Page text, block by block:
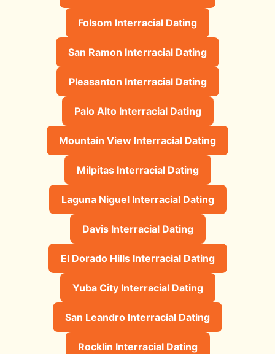
Folsom Interracial Dating
San Ramon Interracial Dating
Pleasanton Interracial Dating
Palo Alto Interracial Dating
Mountain View Interracial Dating
Milpitas Interracial Dating
Laguna Niguel Interracial Dating
Davis Interracial Dating
El Dorado Hills Interracial Dating
Yuba City Interracial Dating
San Leandro Interracial Dating
Rocklin Interracial Dating